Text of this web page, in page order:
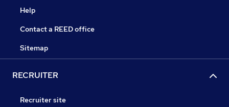
Help
Contact a REED office
Sitemap
RECRUITER
Recruiter site